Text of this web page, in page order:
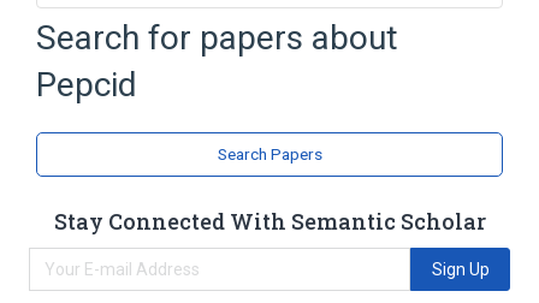
Broader( 3)
Anti-Ulcer Agent
Search for papers about
Pepcid
Search Papers
Stay Connected With Semantic Scholar
Sign Up